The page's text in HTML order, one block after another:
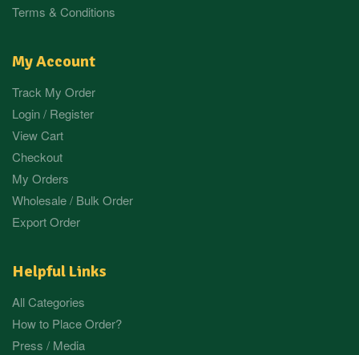
Terms & Conditions
My Account
Track My Order
Login / Register
View Cart
Checkout
My Orders
Wholesale / Bulk Order
Export Order
Helpful Links
All Categories
How to Place Order?
Press / Media